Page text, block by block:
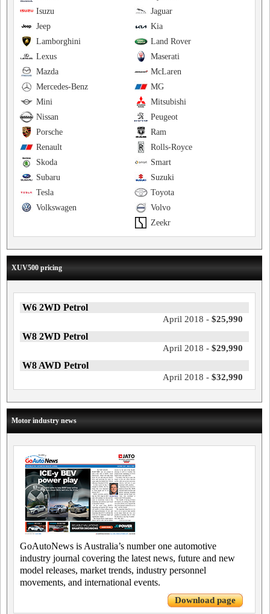
Jaguar
Isuzu
Kia
Jeep
Land Rover
Lamborghini
Maserati
Lexus
McLaren
Mazda
MG
Mercedes-Benz
Mitsubishi
Mini
Peugeot
Nissan
Ram
Porsche
Rolls-Royce
Renault
Smart
Skoda
Suzuki
Subaru
Toyota
Tesla
Volvo
Volkswagen
Zeekr
XUV500 pricing
W6 2WD Petrol
April 2018 - $25,990
W8 2WD Petrol
April 2018 - $29,990
W8 AWD Petrol
April 2018 - $32,990
Motor industry news
GoAutoNews is Australia’s number one automotive
industry journal covering the latest news, future and new
model releases, market trends, industry personnel
movements, and international events.
Download page